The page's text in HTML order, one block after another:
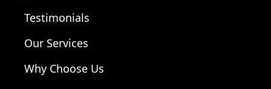
Testimonials
Our Services
Why Choose Us